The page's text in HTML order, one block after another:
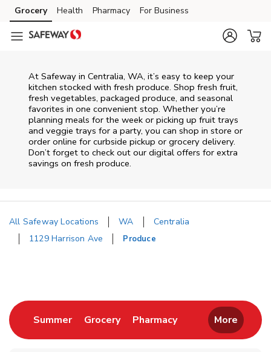
Skip to content
Skip to main content
Skip to cookie settings
Skip to chat
Grocery Health Pharmacy For Business
At Safeway in Centralia, WA, it’s easy to keep your
kitchen stocked with fresh produce. Shop fresh fruit,
fresh vegetables, packaged produce, and seasonal
favorites in one convenient stop. Whether you’re
planning meals for the week or picking up fruit trays
and veggie trays for a party, you can shop in store or
order online for curbside pickup or grocery delivery.
Don’t forget to check out our digital offers for extra
savings on fresh produce.
All Safeway Locations WA
Centralia
1129 Harrison Ave
Produce
SummerLink Opens in New Tab
GroceryLink Opens in New Tab
PharmacyLink Opens in New
More